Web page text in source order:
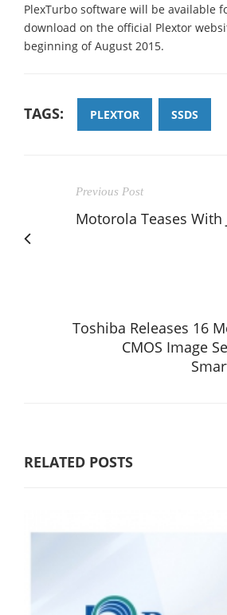
PlexTurbo software will be available
download on the official Plextor
beginning of August 2015.
TAGS: PLEXTOR SSDS
Previous Post
Motorola Teases With
Toshiba Releases 16
CMOS Image
RELATED POSTS